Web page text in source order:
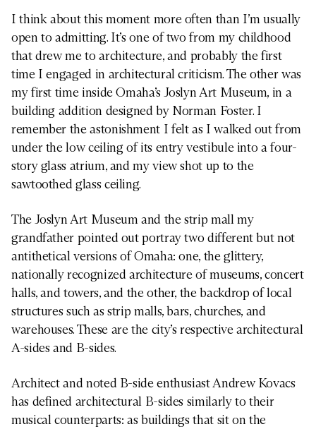
I think about this moment more often than I’m usually
open to admitting. It’s one of two from my childhood
that drew me to architecture, and probably the first
time I engaged in architectural criticism. The other was
my first time inside Omaha’s Joslyn Art Museum, in a
building addition designed by Norman Foster. I
remember the astonishment I felt as I walked out from
under the low ceiling of its entry vestibule into a four-
story glass atrium, and my view shot up to the
sawtoothed glass ceiling.
The Joslyn Art Museum and the strip mall my
grandfather pointed out portray two different but not
antithetical versions of Omaha: one, the glittery,
nationally recognized architecture of museums, concert
halls, and towers, and the other, the backdrop of local
structures such as strip malls, bars, churches, and
warehouses. These are the city’s respective architectural
A-sides and B-sides.
Architect and noted B-side enthusiast Andrew Kovacs
has defined architectural B-sides similarly to their
musical counterparts: as buildings that sit on the